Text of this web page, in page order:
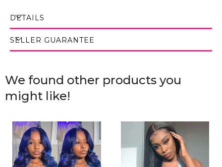
DETAILS
SELLER GUARANTEE
We found other products you
might like!